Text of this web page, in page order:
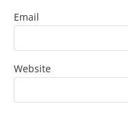
Email
Website